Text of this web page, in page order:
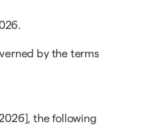
by the terms
the following